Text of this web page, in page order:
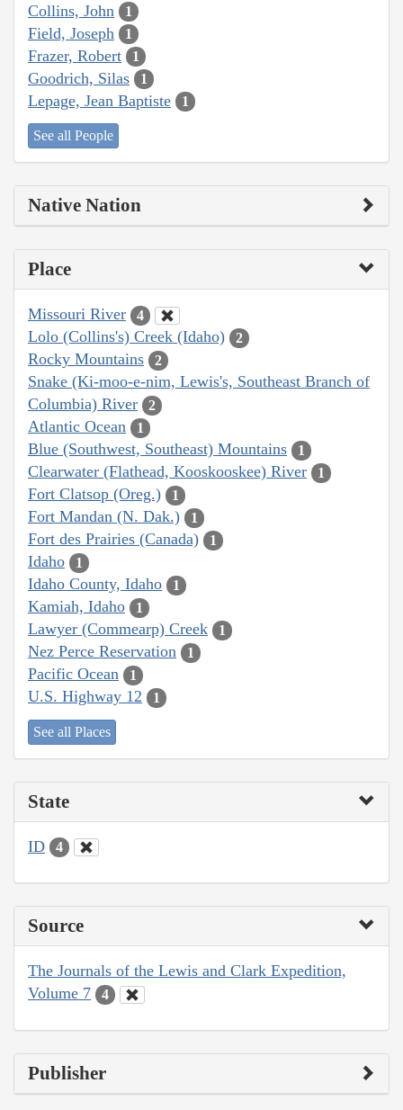
Collins, John 1
Field, Joseph 1
Frazer, Robert 1
Goodrich, Silas 1
Lepage, Jean Baptiste 1
See all People
Native Nation
Place
Missouri River 4
Lolo (Collins's) Creek (Idaho) 2
Rocky Mountains 2
Snake (Ki-moo-e-nim, Lewis's, Southeast Branch of
Columbia) River
2
Atlantic Ocean 1
Blue (Southwest, Southeast) Mountains 1
Clearwater (Flathead, Kooskooskee) River 1
Fort Clatsop (Oreg.) 1
Fort Mandan (N. Dak.) 1
Fort des Prairies (Canada) 1
Idaho 1
Idaho County, Idaho 1
Kamiah, Idaho 1
Lawyer (Commearp) Creek 1
Nez Perce Reservation 1
Pacific Ocean 1
U.S. Highway 12 1
See all Places
State
ID 4
Source
The Journals of the Lewis and Clark Expedition,
Volume 7
4
Publisher